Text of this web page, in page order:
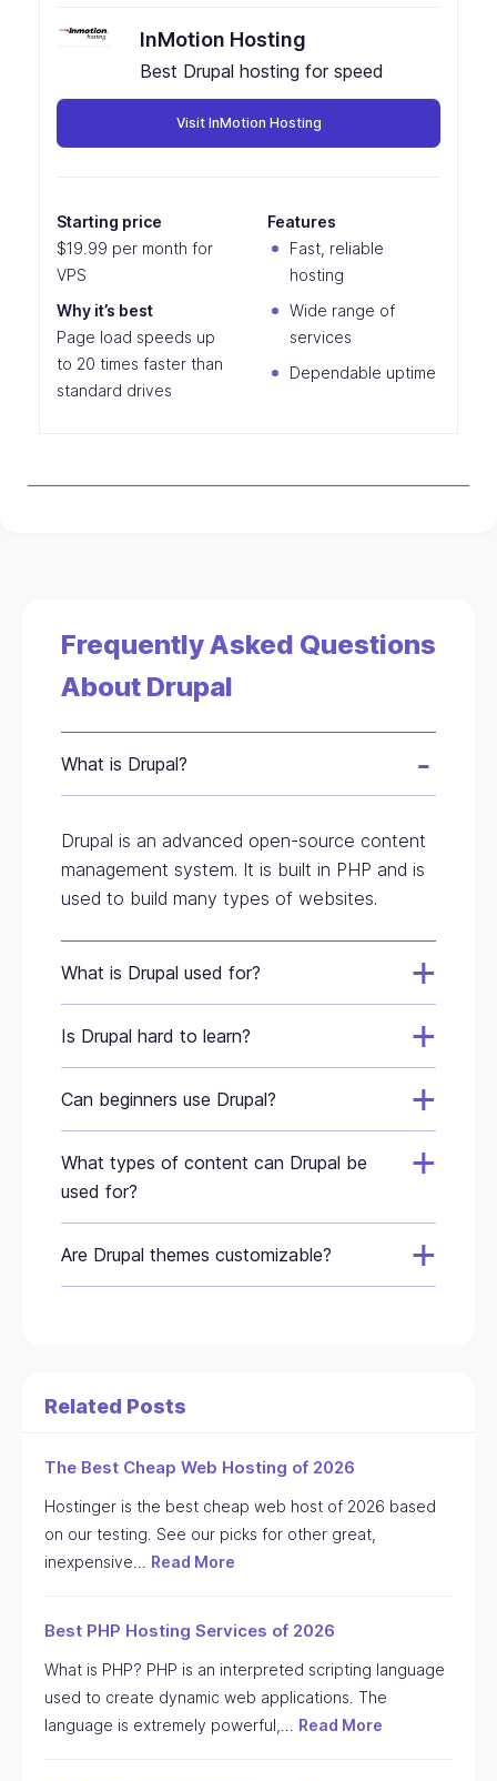
InMotion Hosting
Best Drupal hosting for speed
Visit InMotion Hosting
Starting price
$19.99 per month for
VPS
Why it’s best
Page load speeds up
to 20 times faster than
standard drives
Features
Fast, reliable
hosting
Wide range of
services
Dependable uptime
Frequently Asked Questions
About Drupal
What is Drupal?
Drupal is an advanced open-source content
management system. It is built in PHP and is
used to build many types of websites.
What is Drupal used for?
Is Drupal hard to learn?
Can beginners use Drupal?
What types of content can Drupal be
used for?
Are Drupal themes customizable?
Related Posts
The Best Cheap Web Hosting of 2026
Hostinger is the best cheap web host of 2026 based
on our testing. See our picks for other great,
inexpensive… Read More
Best PHP Hosting Services of 2026
What is PHP? PHP is an interpreted scripting language
used to create dynamic web applications. The
language is extremely powerful,… Read More